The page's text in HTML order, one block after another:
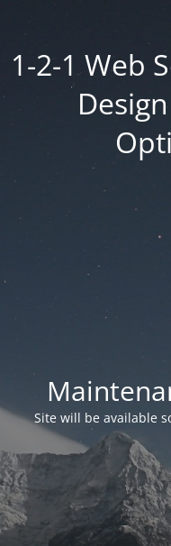
1-2-1 Web
Site will be available